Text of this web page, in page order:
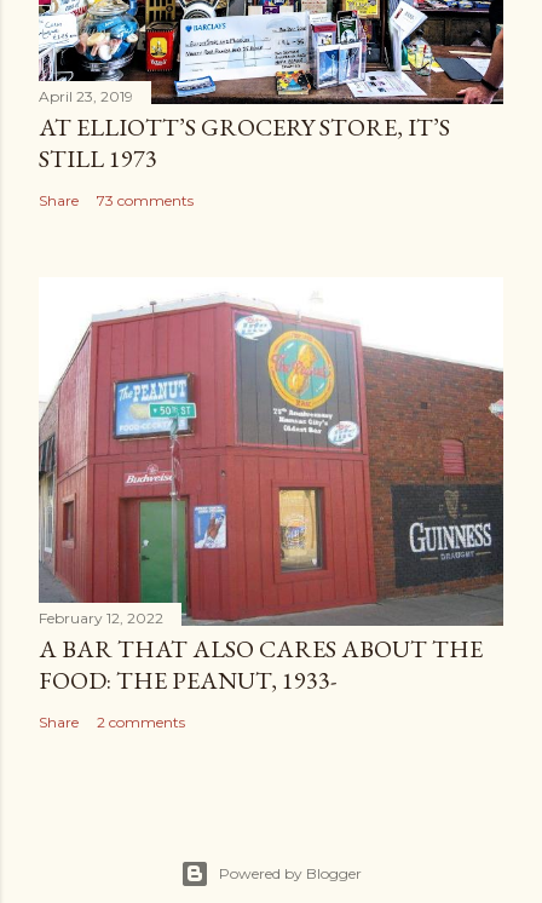
April 23, 2019
AT ELLIOTT’S GROCERY STORE, IT’S
STILL 1973
Share 73 comments
February 12, 2022
A BAR THAT ALSO CARES ABOUT THE
FOOD: THE PEANUT, 1933-
Share 2 comments
Powered by Blogger